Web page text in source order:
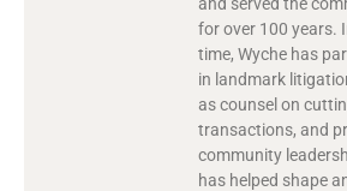
for over 100 years.
time, Wyche has
in landmark
as counsel on
transactions, and
community
has helped shape